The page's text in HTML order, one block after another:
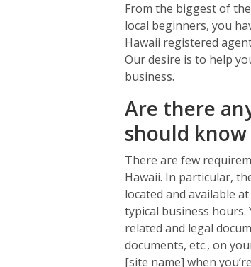
From the biggest of
local beginners, you
Hawaii registered
Our desire is to help
business.
Are there
should
There are few
Hawaii. In particular,
located and available
typical business hours.
related and legal
documents, etc., on
[site name] when